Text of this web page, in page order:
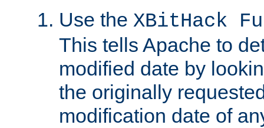
Use the XBitHack
This tells Apache to
modified date by
the originally
modification date of